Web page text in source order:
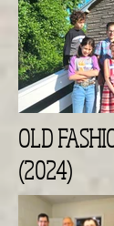
OLD
(2024)